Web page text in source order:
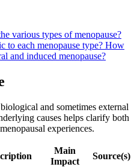
various types of menopause?
to each menopause type? How
and induced menopause?
and sometimes external
causes helps clarify both
experiences.
Main
Impact
Source(s)